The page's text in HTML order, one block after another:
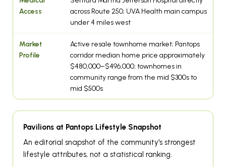
Access
across Route 250; UVA Health main campus
under 4 miles west
Market
Profile
Active resale townhome market; Pantops
corridor median home price approximately
$480,000–$496,000; townhomes in
community range from the mid $300s to
mid $500s
Pavilions at Pantops Lifestyle Snapshot
An editorial snapshot of the community's strongest
lifestyle attributes, not a statistical ranking.